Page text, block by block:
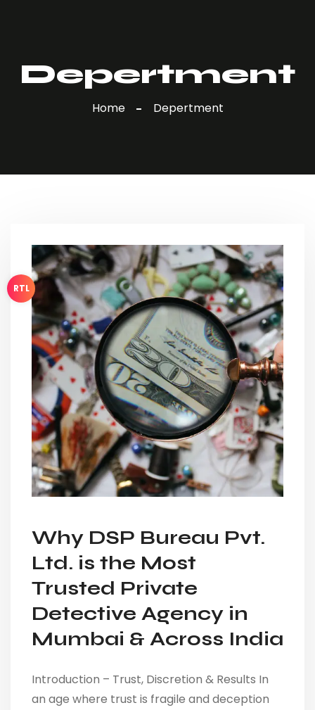
RTL
Depertment
Home Depertment
Why DSP Bureau Pvt.
Ltd. is the Most
Trusted Private
Detective Agency in
Mumbai & Across India
Introduction – Trust, Discretion & Results In
an age where trust is fragile and deception